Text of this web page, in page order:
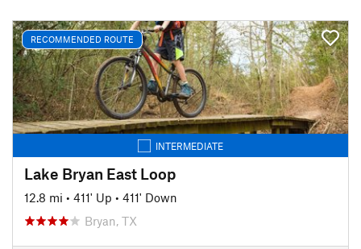
RECOMMENDED ROUTE
INTERMEDIATE
Lake Bryan East Loop
12.8 mi • 411' Up • 411' Down
Bryan, TX